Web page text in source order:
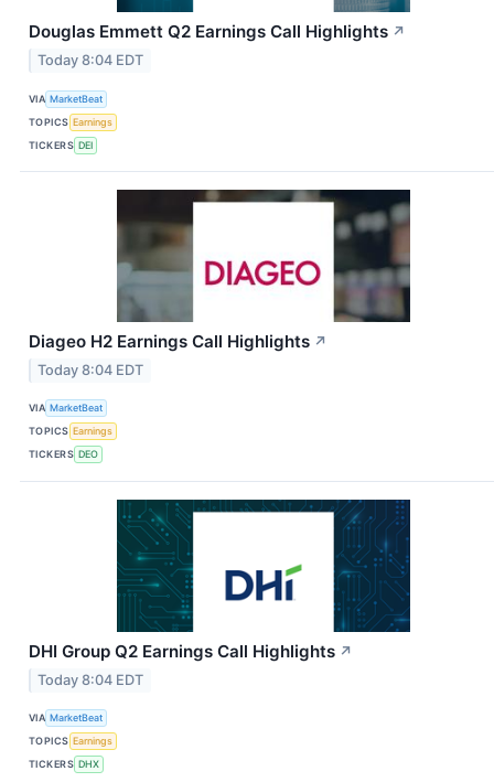
Douglas Emmett Q2 Earnings Call Highlights ↗
Today 8:04 EDT
VIA MarketBeat
TOPICS Earnings
TICKERS DEI
Diageo H2 Earnings Call Highlights ↗
Today 8:04 EDT
VIA MarketBeat
TOPICS Earnings
TICKERS DEO
DHI Group Q2 Earnings Call Highlights ↗
Today 8:04 EDT
VIA MarketBeat
TOPICS Earnings
TICKERS DHX